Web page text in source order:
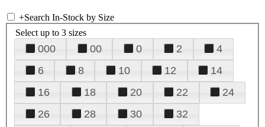
+Search In-Stock by Size
Select up to 3 sizes
000 00 0 2
4
6
8 10 12
14
16
18 20 22
24
26
28 30
32